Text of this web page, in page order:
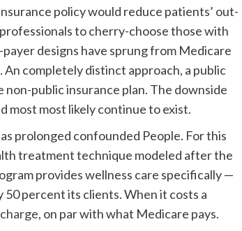
policy would reduce patients’ out-
to cherry-choose those with
designs have sprung from Medicare
completely distinct approach, a public
non-public insurance plan. The downside
most most likely continue to exist.
prolonged confounded People. For this
treatment technique modeled after the
provides wellness care specifically —
percent its clients. When it costs a
, on par with what Medicare pays.